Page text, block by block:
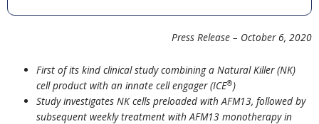
Press Release – October 6, 2020
First of its kind clinical study combining a Natural Killer (NK)
cell product with an innate cell engager (ICE®)
Study investigates NK cells preloaded with AFM13, followed by
subsequent weekly treatment with AFM13 monotherapy in